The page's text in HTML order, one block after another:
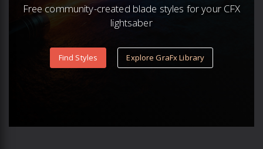
Free community-created blade styles for your CFX
lightsaber
Find Styles Explore GraFx Library